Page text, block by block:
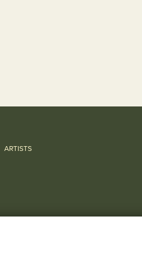
ARTISTS